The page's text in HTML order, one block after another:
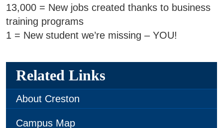
13,000 = New jobs created thanks to business
training programs
1 = New student we’re missing – YOU!
Related Links
About Creston
Campus Map
Current Students
Parents & Counselors
Faculty & Staff